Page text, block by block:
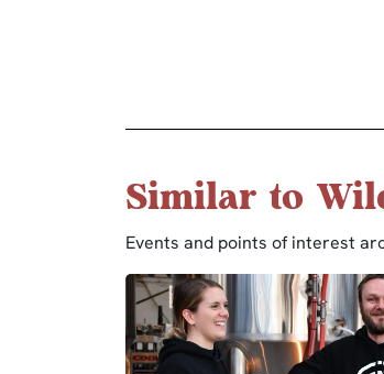
Similar to
Events and points of interest